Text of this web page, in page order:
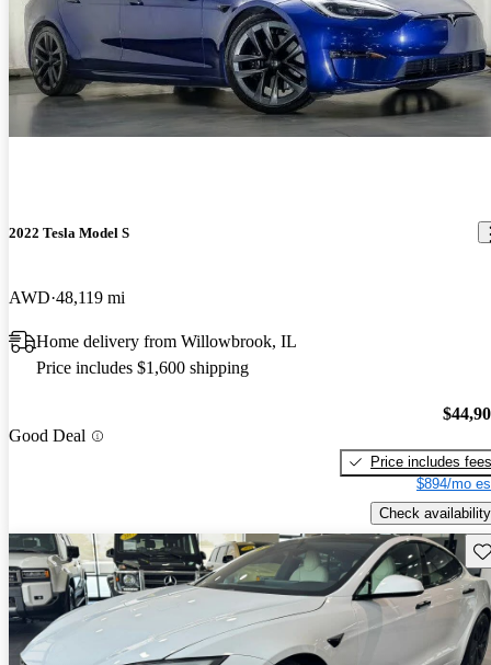
2022 Tesla Model S
AWD 48,119 mi
Home delivery from Willowbrook, IL
Price includes $1,600 shipping
Good Deal
Price includes fees
$894/mo
Check availability